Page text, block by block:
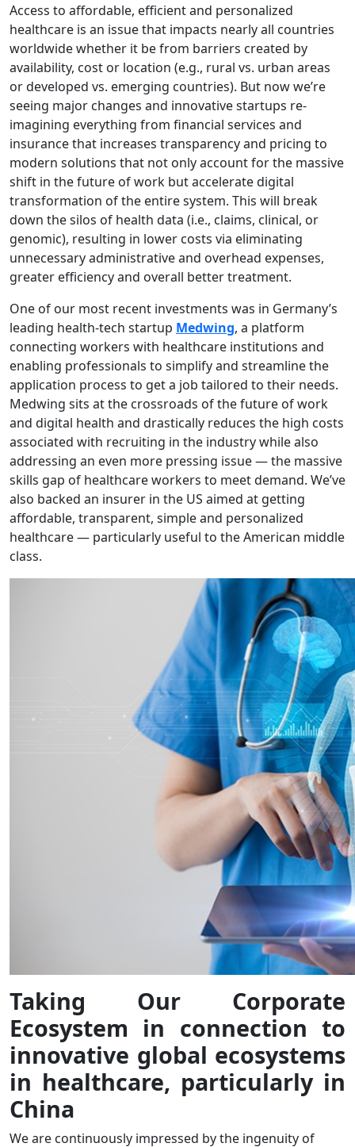
Access to affordable, efficient and personalized
healthcare is an issue that impacts nearly all countries
worldwide whether it be from barriers created by
availability, cost or location (e.g., rural vs. urban areas
or developed vs. emerging countries). But now we’re
seeing major changes and innovative startups re-
imagining everything from financial services and
insurance that increases transparency and pricing to
modern solutions that not only account for the massive
shift in the future of work but accelerate digital
transformation of the entire system. This will break
down the silos of health data (i.e., claims, clinical, or
genomic), resulting in lower costs via eliminating
unnecessary administrative and overhead expenses,
greater efficiency and overall better treatment.
One of our most recent investments was in Germany’s
leading health-tech startup Medwing, a platform
connecting workers with healthcare institutions and
enabling professionals to simplify and streamline the
application process to get a job tailored to their needs.
Medwing sits at the crossroads of the future of work
and digital health and drastically reduces the high costs
associated with recruiting in the industry while also
addressing an even more pressing issue — the massive
skills gap of healthcare workers to meet demand. We’ve
also backed an insurer in the US aimed at getting
affordable, transparent, simple and personalized
healthcare — particularly useful to the American middle
class.
Taking Our Corporate
Ecosystem in connection to
innovative global ecosystems
in healthcare, particularly in
China
We are continuously impressed by the ingenuity of